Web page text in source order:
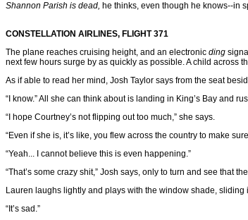
Shannon Parish is dead, he thinks, even though he knows--in
CONSTELLATION AIRLINES, FLIGHT 371
The plane reaches cruising height, and an electronic ding
next few hours surge by as quickly as possible. A child across
As if able to read her mind, Josh Taylor says from the seat
“I know.” All she can think about is landing in King’s Bay and
“I hope Courtney’s not flipping out too much,” she says.
“Even if she is, it’s like, you flew across the country to make
“Yeah... I cannot believe this is even happening.”
“That’s some crazy shit,” Josh says, only to turn and see that
Lauren laughs lightly and plays with the window shade, sliding
“It’s sad.”